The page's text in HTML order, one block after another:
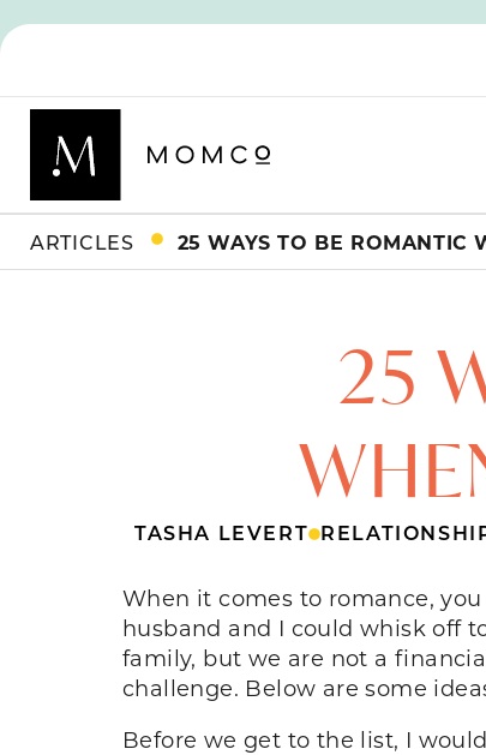
ARTICLES 25 WAYS TO BE ROMANTIC
25
TASHA LEVERT
When it comes to romance,
husband and I could whisk off
family, but we are not a
challenge. Below are some
Before we get to the list, I